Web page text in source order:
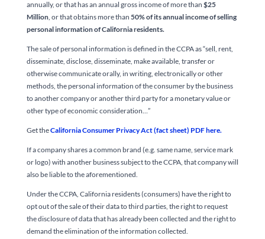
annually, or that has an annual gross income of more than $25
Million, or that obtains more than 50% of its annual income of selling
personal information of California residents.
The sale of personal information is defined in the CCPA as “sell, rent,
disseminate, disclose, disseminate, make available, transfer or
otherwise communicate orally, in writing, electronically or other
methods, the personal information of the consumer by the business
to another company or another third party for a monetary value or
other type of economic consideration…”
Get theCalifornia Consumer Privacy Act (fact sheet) PDF here.
If a company shares a common brand (e.g. same name, service mark
or logo) with another business subject to the CCPA, that company will
also be liable to the aforementioned.
Under the CCPA, California residents (consumers) have the right to
opt out of the sale of their data to third parties, the right to request
the disclosure of data that has already been collected and the right to
demand the elimination of the information collected.